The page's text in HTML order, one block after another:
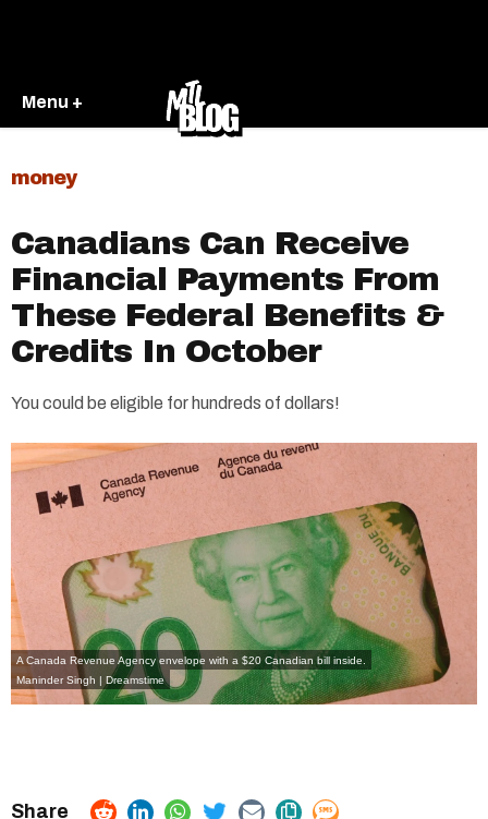
Menu +
money
Canadians Can Receive
Financial Payments From
These Federal Benefits &
Credits In October
You could be eligible for hundreds of dollars!
A Canada Revenue Agency envelope with a $20 Canadian bill inside.
Maninder Singh | Dreamstime